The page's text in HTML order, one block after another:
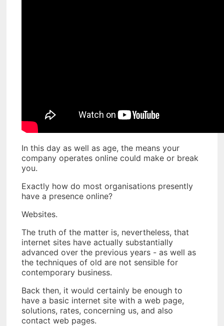
In this day as well as age, the means your
company operates online could make or break
you.
Exactly how do most organisations presently
have a presence online?
Websites.
The truth of the matter is, nevertheless, that
internet sites have actually substantially
advanced over the previous years - as well as
the techniques of old are not sensible for
contemporary business.
Back then, it would certainly be enough to
have a basic internet site with a web page,
solutions, rates, concerning us, and also
contact web pages.